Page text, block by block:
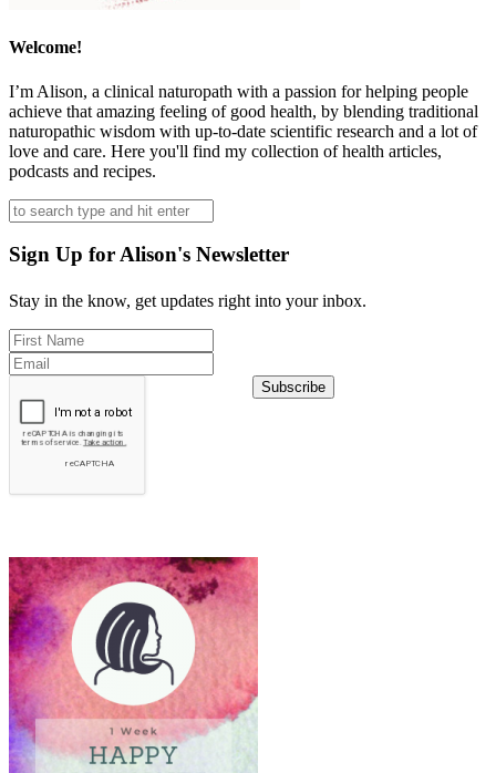
Welcome!
I’m Alison, a clinical naturopath with a passion for helping people
achieve that amazing feeling of good health, by blending traditional
naturopathic wisdom with up-to-date scientific research and a lot of
love and care. Here you'll find my collection of health articles,
podcasts and recipes.
Sign Up for Alison's Newsletter
Stay in the know, get updates right into your inbox.
Subscribe